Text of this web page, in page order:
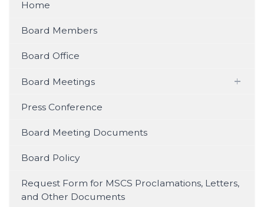
Home
Board Members
Board Office
Board Meetings
Watch on YouTube
Watch on Facebook (Live & Recent
Audio Archive (2019 – 2024)
Press Conference
Board Meeting Documents
Board Policy
Request Form for MSCS Proclamations, Letters,
and Other Documents